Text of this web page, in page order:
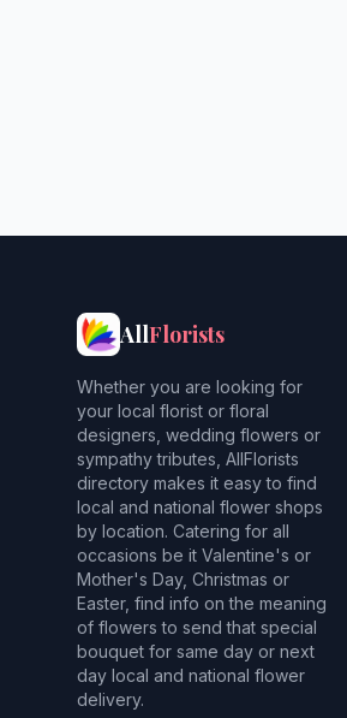
AllFlorists
Whether you are looking for
your local florist or floral
designers, wedding flowers or
sympathy tributes, AllFlorists
directory makes it easy to find
local and national flower shops
by location. Catering for all
occasions be it Valentine's or
Mother's Day, Christmas or
Easter, find info on the meaning
of flowers to send that special
bouquet for same day or next
day local and national flower
delivery.